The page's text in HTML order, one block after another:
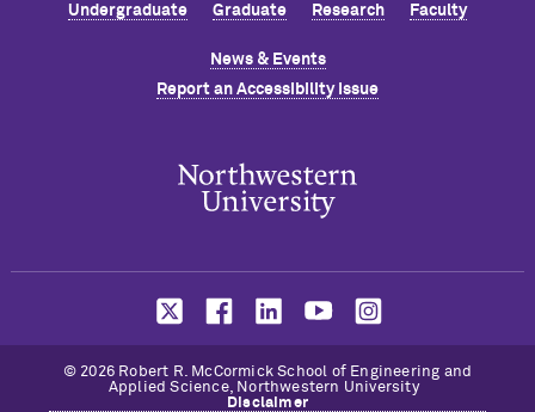
Undergraduate Graduate Research Faculty
News & Events
Report an Accessibility Issue
© 2026 Robert R. McCormick School of Engineering and
Applied Science, Northwestern University
Disclaimer